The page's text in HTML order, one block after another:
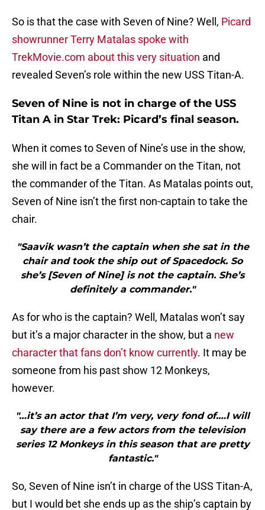
So is that the case with Seven of Nine? Well, Picard
showrunner Terry Matalas spoke with
TrekMovie.com about this very situation and
revealed Seven’s role within the new USS Titan-A.
Seven of Nine is not in charge of the USS
Titan A in Star Trek: Picard’s final season.
When it comes to Seven of Nine’s use in the show,
she will in fact be a Commander on the Titan, not
the commander of the Titan. As Matalas points out,
Seven of Nine isn’t the first non-captain to take the
chair.
"Saavik wasn’t the captain when she sat in the
chair and took the ship out of Spacedock. So
she’s [Seven of Nine] is not the captain. She’s
definitely a commander."
As for who is the captain? Well, Matalas won’t say
but it’s a major character in the show, but a new
character that fans don’t know currently. It may be
someone from his past show 12 Monkeys,
however.
"…it’s an actor that I’m very, very fond of.…I will
say there are a few actors from the television
series 12 Monkeys in this season that are pretty
fantastic."
So, Seven of Nine isn’t in charge of the USS Titan-A,
but I would bet she ends up as the ship’s captain by